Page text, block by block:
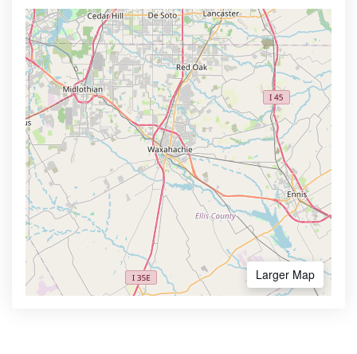
Larger Map